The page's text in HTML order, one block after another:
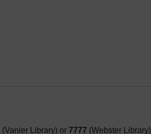
(Vanier Library) or 7777 (Webster Library)